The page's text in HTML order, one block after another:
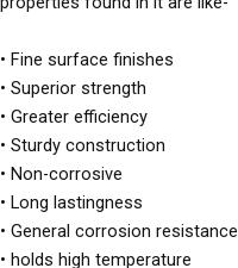
• Fine surface finishes
• Superior strength
• Greater efficiency
• Sturdy construction
• Non-corrosive
• Long lastingness
• General corrosion resistance
• holds high temperature